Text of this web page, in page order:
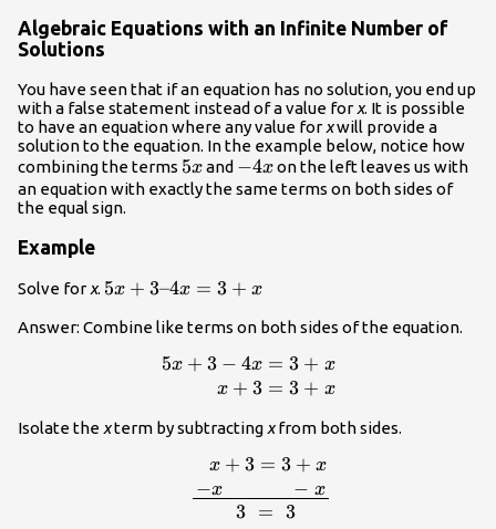
Algebraic Equations with an Infinite Number of
Solutions
You have seen that if an equation has no solution, you end up
with a false statement instead of a value for x. It is possible
to have an equation where any value for xwill provide a
solution to the equation. In the example below, notice how
combining the terms 5x
5xand -4x
−4xon the left leaves us with
an equation with exactly the same terms on both sides of
the equal sign.
Example
Solve for x. 5x+3–
5x + 3–4x = 3 + x
Answer: Combine like terms on both sides of the equation.
\displaystyle \begin{array}
{r}5x+3-
5x + 3 − 4x = 3 + x
x + 3 = 3 + x
Isolate the xterm by subtracting xfrom both sides.
x + 3 = 3 + x
−x − x
3 = 3